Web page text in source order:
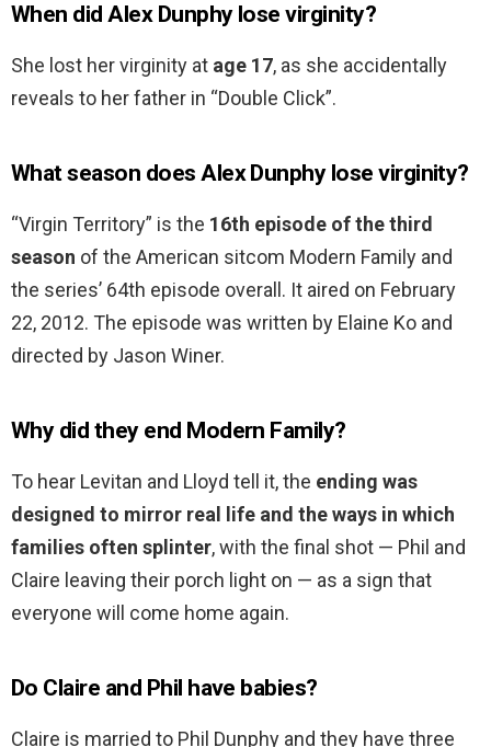
When did Alex Dunphy lose virginity?
She lost her virginity at age 17, as she accidentally
reveals to her father in “Double Click”.
What season does Alex Dunphy lose virginity?
“Virgin Territory” is the 16th episode of the third
season of the American sitcom Modern Family and
the series’ 64th episode overall. It aired on February
22, 2012. The episode was written by Elaine Ko and
directed by Jason Winer.
Why did they end Modern Family?
To hear Levitan and Lloyd tell it, the ending was
designed to mirror real life and the ways in which
families often splinter, with the final shot — Phil and
Claire leaving their porch light on — as a sign that
everyone will come home again.
Do Claire and Phil have babies?
Claire is married to Phil Dunphy and they have three